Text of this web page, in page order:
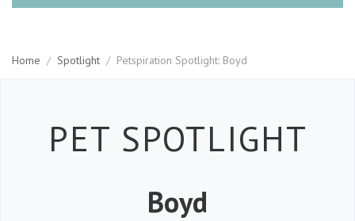
Home / Spotlight / Petspiration Spotlight: Boyd
Petspiration
PET SPOTLIGHT
Boyd